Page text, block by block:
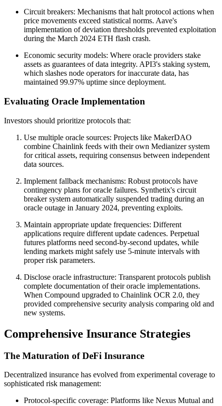
Circuit breakers: Mechanisms that halt protocol actions when
price movements exceed statistical norms. Aave's
implementation of deviation thresholds prevented exploitation
during the March 2024 ETH flash crash.
Economic security models: Where oracle providers stake
assets as guarantees of data integrity. API3's staking system,
which slashes node operators for inaccurate data, has
maintained 99.97% uptime since deployment.
Evaluating Oracle Implementation
Investors should prioritize protocols that:
Use multiple oracle sources: Projects like MakerDAO
combine Chainlink feeds with their own Medianizer system
for critical assets, requiring consensus between independent
data sources.
Implement fallback mechanisms: Robust protocols have
contingency plans for oracle failures. Synthetix's circuit
breaker system automatically suspended trading during an
oracle outage in January 2024, preventing exploits.
Maintain appropriate update frequencies: Different
applications require different update cadences. Perpetual
futures platforms need second-by-second updates, while
lending markets might safely use 5-minute intervals with
proper risk parameters.
Disclose oracle infrastructure: Transparent protocols publish
complete documentation of their oracle implementations.
When Compound upgraded to Chainlink OCR 2.0, they
provided comprehensive security analysis comparing old and
new systems.
Comprehensive Insurance Strategies
The Maturation of DeFi Insurance
Decentralized insurance has evolved from experimental coverage to
sophisticated risk management:
Protocol-specific coverage: Platforms like Nexus Mutual and